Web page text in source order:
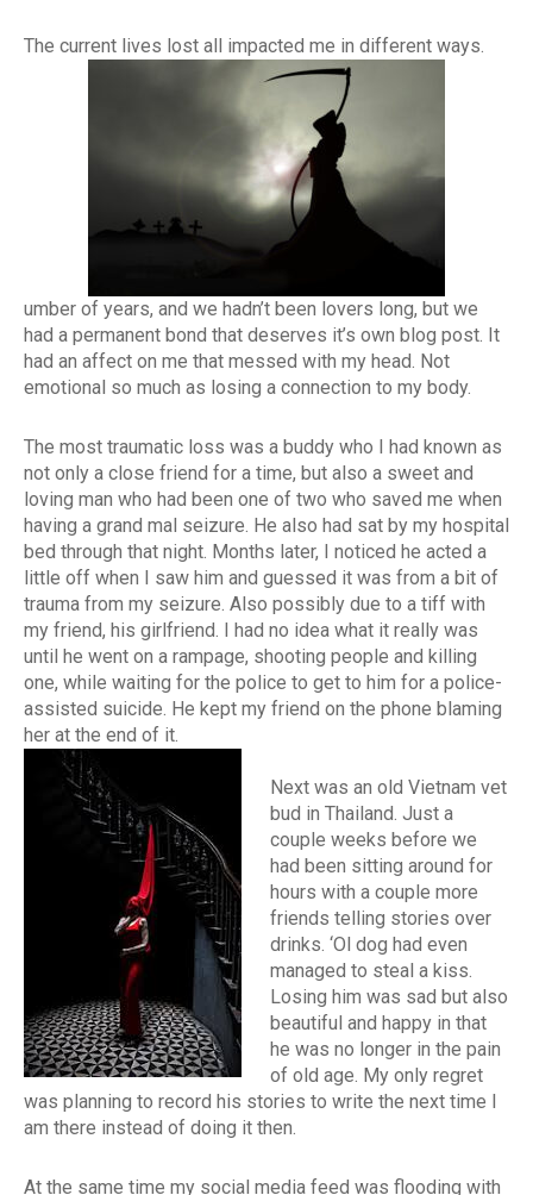
The current lives lost all impacted me in different ways.
umber of years, and we hadn’t been lovers long, but we
had a permanent bond that deserves it’s own blog post. It
had an affect on me that messed with my head. Not
emotional so much as losing a connection to my body.
The most traumatic loss was a buddy who I had known as
not only a close friend for a time, but also a sweet and
loving man who had been one of two who saved me when
having a grand mal seizure. He also had sat by my hospital
bed through that night. Months later, I noticed he acted a
little off when I saw him and guessed it was from a bit of
trauma from my seizure. Also possibly due to a tiff with
my friend, his girlfriend. I had no idea what it really was
until he went on a rampage, shooting people and killing
one, while waiting for the police to get to him for a police-
assisted suicide. He kept my friend on the phone blaming
her at the end of it.
Next was an old Vietnam vet
bud in Thailand. Just a
couple weeks before we
had been sitting around for
hours with a couple more
friends telling stories over
drinks. ‘Ol dog had even
managed to steal a kiss.
Losing him was sad but also
beautiful and happy in that
he was no longer in the pain
of old age. My only regret
was planning to record his stories to write the next time I
am there instead of doing it then.
At the same time my social media feed was flooding with